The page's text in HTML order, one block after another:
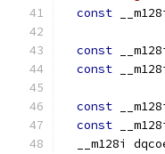
const
const
const
const
const
__m128i